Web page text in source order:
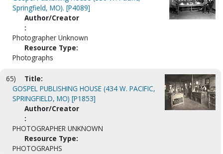
Springfield, MO). [P4089]
Author/Creator
:
Photographer Unknown
Resource Type:
Photographs
65)
Title:
GOSPEL PUBLISHING HOUSE (434 W. PACIFIC,
SPRINGFIELD, MO) [P1853]
Author/Creator
:
PHOTOGRAPHER UNKNOWN
Resource Type:
PHOTOGRAPHS